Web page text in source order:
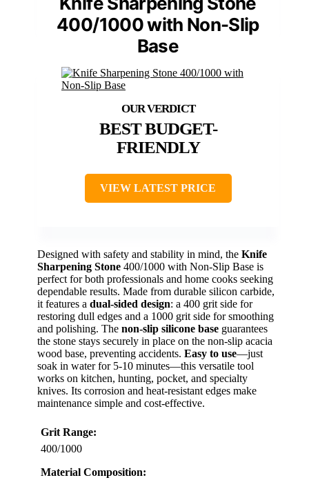
400/1000 with Non-Slip
Base
BEST BUDGET-
FRIENDLY
VIEW LATEST PRICE
Designed with safety and stability in mind, the Knife
Sharpening Stone 400/1000 with Non-Slip Base is
perfect for both professionals and home cooks seeking
dependable results. Made from durable silicon carbide,
it features a dual-sided design: a 400 grit side for
restoring dull edges and a 1000 grit side for smoothing
and polishing. The non-slip silicone base guarantees
the stone stays securely in place on the non-slip acacia
wood base, preventing accidents. Easy to use—just
soak in water for 5-10 minutes—this versatile tool
works on kitchen, hunting, pocket, and specialty
knives. Its corrosion and heat-resistant edges make
maintenance simple and cost-effective.
Grit Range:
400/1000
Material Composition: